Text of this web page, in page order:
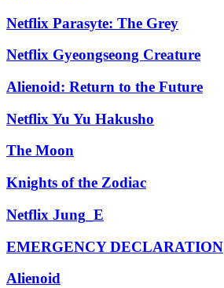
Netflix Parasyte: The Grey
Netflix Gyeongseong Creature
Alienoid: Return to the Future
Netflix Yu Yu Hakusho
The Moon
Knights of the Zodiac
Netflix Jung_E
EMERGENCY DECLARATION
Alienoid